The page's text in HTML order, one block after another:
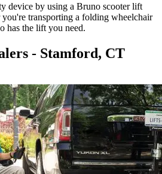
device by using a Bruno scooter lift
transporting a folding wheelchair
has the lift you need.
- Stamford, CT